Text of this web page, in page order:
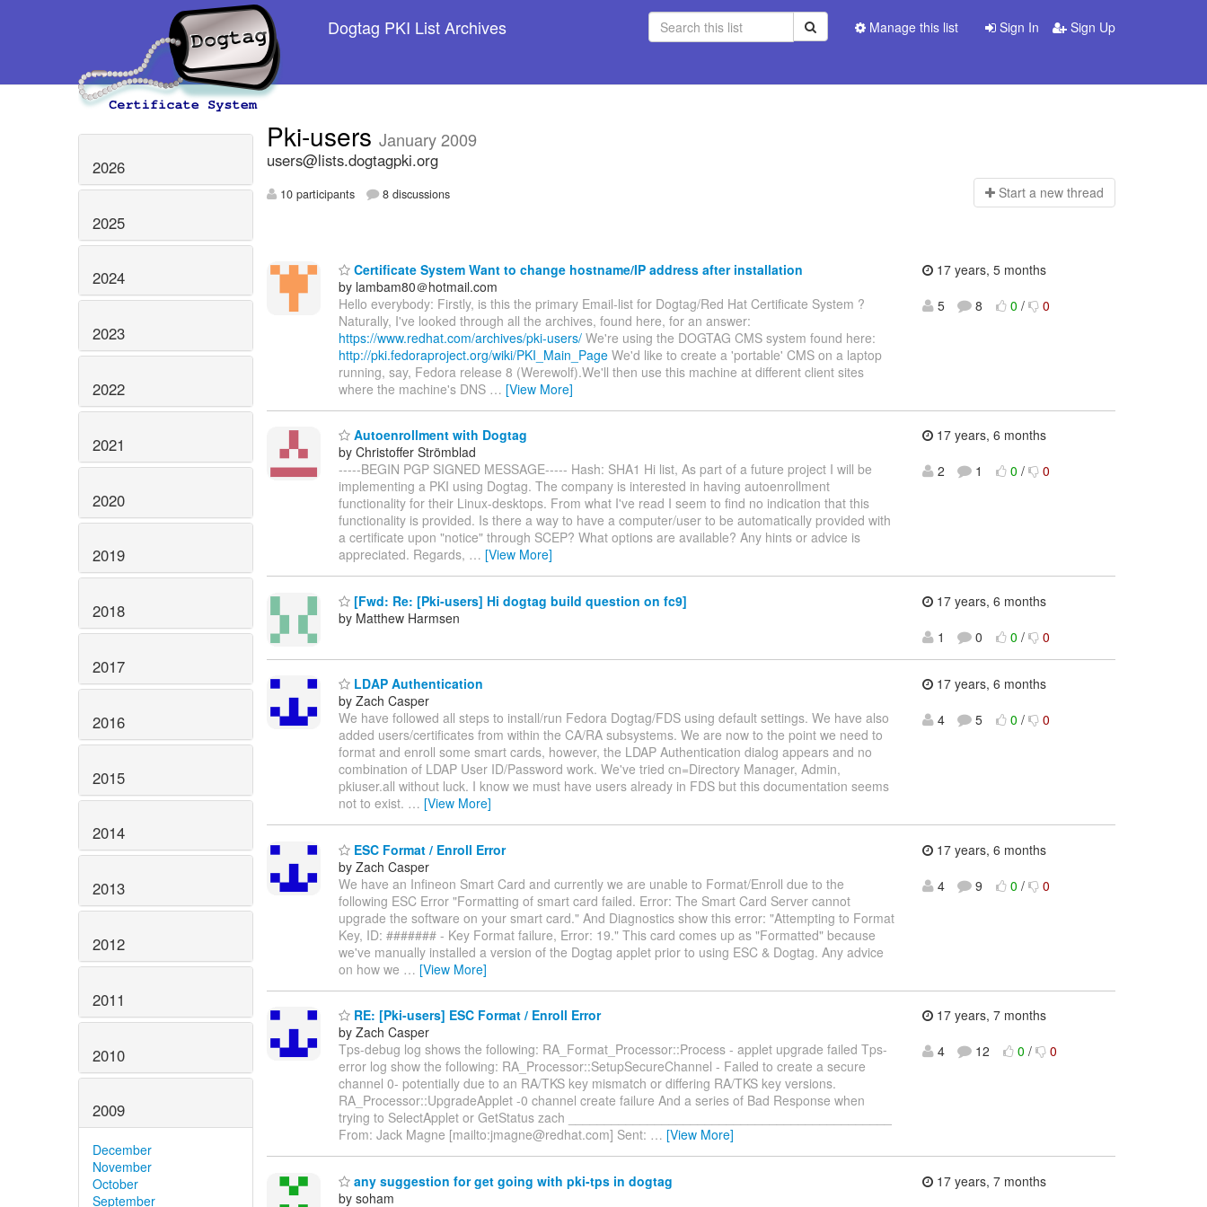
Dogtag PKI List Archives Sign In Sign Up
Manage this list
2026
2025
2024
2023
2022
2021
2020
2019
2018
2017
2016
2015
2014
2013
2012
2011
2010
2009
December
November
October
September
Pki-users January 2009
users@lists.dogtagpki.org
10 participants 8 discussions Start a new thread
Certificate System Want to change hostname/IP address after installation
by lambam80＠hotmail.com
Hello everybody: Firstly, is this the primary Email-list for Dogtag/Red Hat Certificate System ?
Naturally, I've looked through all the archives, found here, for an answer:
https://www.redhat.com/archives/pki-users/ We're using the DOGTAG CMS system found here:
http://pki.fedoraproject.org/wiki/PKI_Main_Page We'd like to create a 'portable' CMS on a laptop
running, say, Fedora release 8 (Werewolf).We'll then use this machine at different client sites
where the machine's DNS … [View More]
17 years, 5 months
5
8 0 / 0
Autoenrollment with Dogtag
by Christoffer Strömblad
-----BEGIN PGP SIGNED MESSAGE----- Hash: SHA1 Hi list, As part of a future project I will be
implementing a PKI using Dogtag. The company is interested in having autoenrollment
functionality for their Linux-desktops. From what I've read I seem to find no indication that this
functionality is provided. Is there a way to have a computer/user to be automatically provided with
a certificate upon "notice" through SCEP? What options are available? Any hints or advice is
appreciated. Regards, … [View More]
17 years, 6 months
2
1 0 / 0
[Fwd: Re: [Pki-users] Hi dogtag build question on fc9]
by Matthew Harmsen
17 years, 6 months
1
0 0 / 0
LDAP Authentication
by Zach Casper
We have followed all steps to install/run Fedora Dogtag/FDS using default settings. We have also
added users/certificates from within the CA/RA subsystems. We are now to the point we need to
format and enroll some smart cards, however, the LDAP Authentication dialog appears and no
combination of LDAP User ID/Password work. We've tried cn=Directory Manager, Admin,
pkiuser.all without luck. I know we must have users already in FDS but this documentation seems
not to exist. … [View More]
17 years, 6 months
4
5 0 / 0
ESC Format / Enroll Error
by Zach Casper
We have an Infineon Smart Card and currently we are unable to Format/Enroll due to the
following ESC Error "Formatting of smart card failed. Error: The Smart Card Server cannot
upgrade the software on your smart card." And Diagnostics show this error: "Attempting to Format
Key, ID: ####### - Key Format failure, Error: 19." This card comes up as "Formatted" because
we've manually installed a version of the Dogtag applet prior to using ESC & Dogtag. Any advice
on how we … [View More]
17 years, 6 months
4
9 0 / 0
RE: [Pki-users] ESC Format / Enroll Error
by Zach Casper
Tps-debug log shows the following: RA_Format_Processor::Process - applet upgrade failed Tps-
error log show the following: RA_Processor::SetupSecureChannel - Failed to create a secure
channel 0- potentially due to an RA/TKS key mismatch or differing RA/TKS key versions.
RA_Processor::UpgradeApplet -0 channel create failure And a series of Bad Response when
trying to SelectApplet or GetStatus zach _____________________________________________
From: Jack Magne [mailto:jmagne@redhat.com] Sent: … [View More]
17 years, 7 months
4
12 0 / 0
any suggestion for get going with pki-tps in dogtag
by soham
17 years, 7 months